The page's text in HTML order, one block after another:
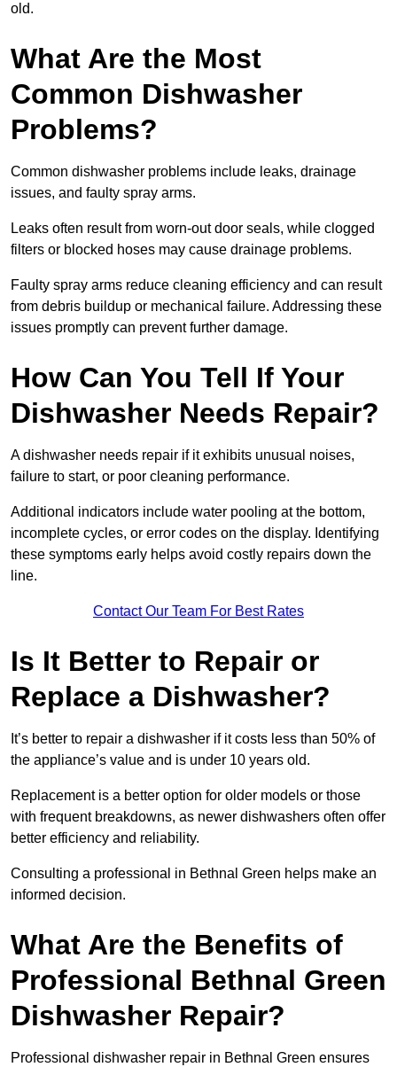
old.
What Are the Most
Common Dishwasher
Problems?
Common dishwasher problems include leaks, drainage
issues, and faulty spray arms.
Leaks often result from worn-out door seals, while clogged
filters or blocked hoses may cause drainage problems.
Faulty spray arms reduce cleaning efficiency and can result
from debris buildup or mechanical failure. Addressing these
issues promptly can prevent further damage.
How Can You Tell If Your
Dishwasher Needs Repair?
A dishwasher needs repair if it exhibits unusual noises,
failure to start, or poor cleaning performance.
Additional indicators include water pooling at the bottom,
incomplete cycles, or error codes on the display. Identifying
these symptoms early helps avoid costly repairs down the
line.
Contact Our Team For Best Rates
Is It Better to Repair or
Replace a Dishwasher?
It’s better to repair a dishwasher if it costs less than 50% of
the appliance’s value and is under 10 years old.
Replacement is a better option for older models or those
with frequent breakdowns, as newer dishwashers often offer
better efficiency and reliability.
Consulting a professional in Bethnal Green helps make an
informed decision.
What Are the Benefits of
Professional Bethnal Green
Dishwasher Repair?
Professional dishwasher repair in Bethnal Green ensures